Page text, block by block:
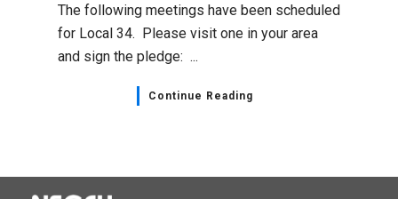
The following meetings have been scheduled
for Local 34. Please visit one in your area
and sign the pledge: ...
Continue Reading